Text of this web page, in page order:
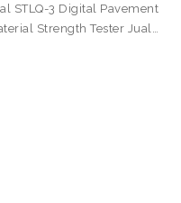
STLQ-3 Digital Pavement
Strength Tester Jual…